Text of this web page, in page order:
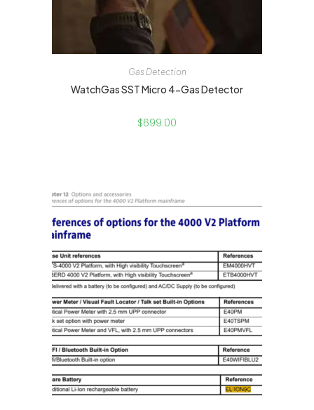
Gas Detection
WatchGas SST Micro 4-Gas Detector
$699.00